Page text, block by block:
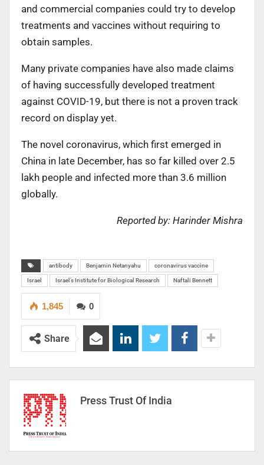
and commercial companies could try to develop
treatments and vaccines without requiring to
obtain samples.
Many private companies have also made claims
of having successfully developed treatment
against COVID-19, but there is not a proven track
record on display yet.
The novel coronavirus, which first emerged in
China in late December, has so far killed over 2.5
lakh people and infected more than 3.6 million
globally.
Reported by: Harinder Mishra
antibody Benjamin Netanyahu coronavirus vaccine
Israel Israel’s Institute for Biological Research Naftali Bennett
0
1,845
Share
Press Trust Of India